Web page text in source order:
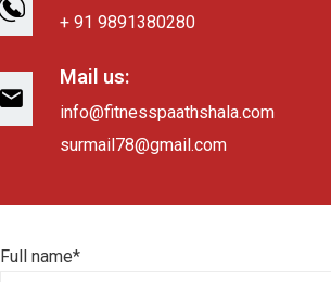
+ 91 9891380280
Mail us:
info@fitnesspaathshala.com
surmail78@gmail.com
Full name*